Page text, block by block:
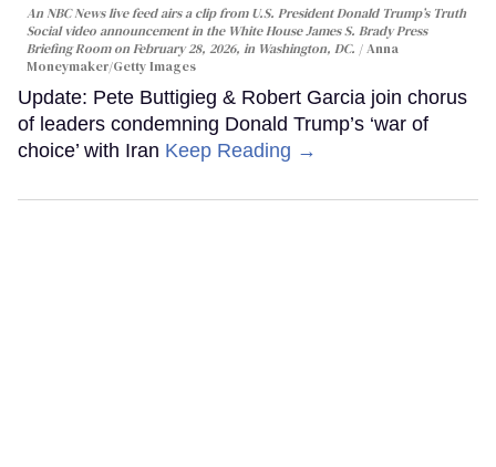
An NBC News live feed airs a clip from U.S. President Donald Trump’s Truth
Social video announcement in the White House James S. Brady Press
Briefing Room on February 28, 2026, in Washington, DC.
Anna
Moneymaker/Getty Images
Update: Pete Buttigieg & Robert Garcia join chorus
of leaders condemning Donald Trump’s ‘war of
choice’ with Iran Keep Reading →